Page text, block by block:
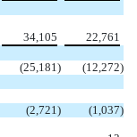
34,105 22,761
(25,181) (12,272)
(2,721) (1,037)